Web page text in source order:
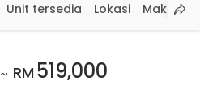
Unit tersedia Lokasi
~ RM 519,000